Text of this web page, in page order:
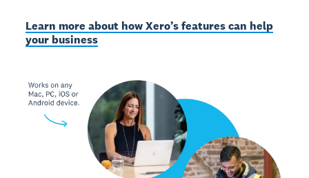
Learn more about how Xero’s features can help
your business